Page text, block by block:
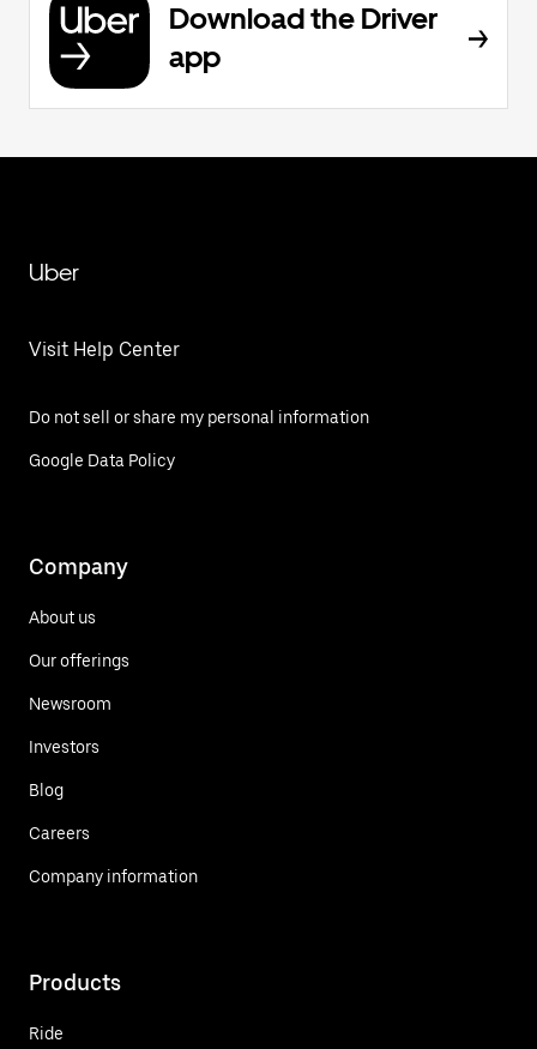
Download the Driver
app
Uber
Visit Help Center
Do not sell or share my personal information
Google Data Policy
Company
About us
Our offerings
Newsroom
Investors
Blog
Careers
Company information
Products
Ride